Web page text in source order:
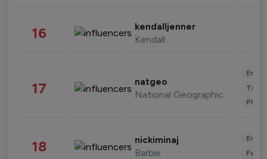
16 kendalljenner
Kendall
17 natgeo
National Geographic
18 nickiminaj
Barbie